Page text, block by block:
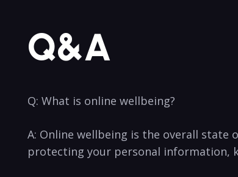
Q&A
Q: What is⁣ online wellbeing?
A: ⁢Online wellbeing is the overall state
protecting your personal information,